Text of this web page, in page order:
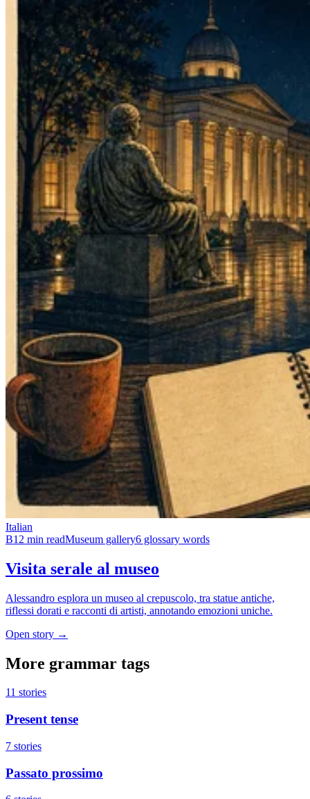
Italian
B1 2 min readMuseum gallery6 glossary words
Visita serale al museo
Alessandro esplora un museo al crepuscolo, tra statue antiche,
riflessi dorati e racconti di artisti, annotando emozioni uniche.
Open story →
More grammar tags
11 stories
Present tense
7 stories
Passato prossimo